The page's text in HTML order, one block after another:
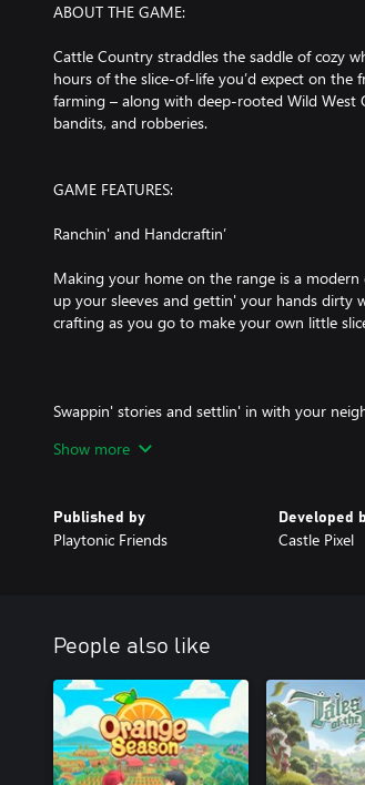
ABOUT THE GAME:
Cattle Country straddles the saddle of cozy
hours of the slice-of-life you’d expect on
farming – along with deep-rooted Wild West
bandits, and robberies.
GAME FEATURES:
Ranchin' and Handcraftin’
Making your home on the range is a
up your sleeves and gettin' your hands dirty
crafting as you go to make your own little
Swappin' stories and settlin' in with your
Get to know the townsfolk, hear their stories,
Not everyone in Cattle Country is the warm
shady characters. Protect your homestead
Rodeos to Romance
Show more
Published by
Playtonic Friends
Developed
Castle Pixel
People also like